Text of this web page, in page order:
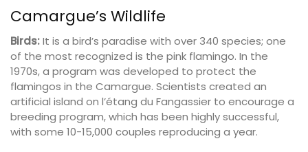
Camargue’s Wildlife
Birds:It is a bird’s paradise with over 340 species; one
of the most recognized is the pink flamingo. In the
1970s, a program was developed to protect the
flamingos in the Camargue. Scientists created an
artificial island on l’étang du Fangassier to encourage a
breeding program, which has been highly successful,
with some 10-15,000 couples reproducing a year.